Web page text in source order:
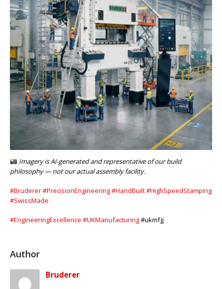
Imagery is AI-generated and representative of our build
philosophy — not our actual assembly facility.
#Bruderer#PrecisionEngineering#HandBuilt#HighSpeedStamping
#SwissMade
#EngineeringExcellence #UKManufacturing#ukmfg
Author
Bruderer